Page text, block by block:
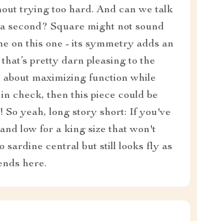
trying too hard. And can we talk
second? Square might not sound
on this one - its symmetry adds an
pretty darn pleasing to the
about maximizing function while
check, then this piece could be
yeah, long story short: If you've
low for a king size that won't
sardine central but still looks fly as
here.